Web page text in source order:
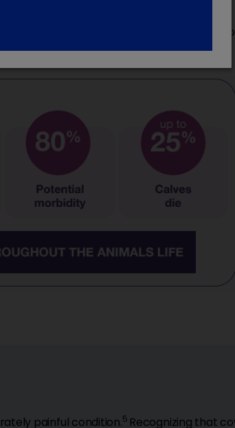
measures are essential to ensure
primarily of viral origin.
painful condition.5 Recognizing that